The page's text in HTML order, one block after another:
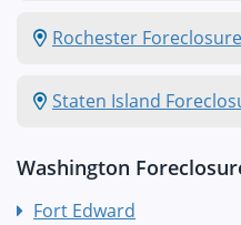
Rochester Foreclosure
Staten Island
Washington
Fort Edward